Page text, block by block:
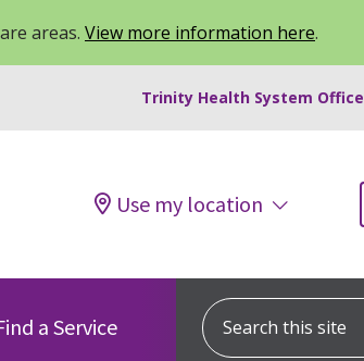
areas. View more information here.
Trinity Health System Office
Use my location
a Service
Search this site